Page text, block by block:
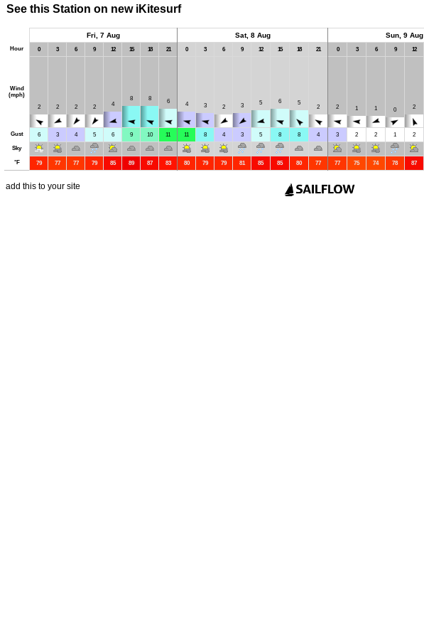
See this Station on new iKitesurf
Fri, 7 Aug Sat, 8 Aug Sun, 9 Aug
Hour 0 3 6 9 12 15 18 21 0 3 6 9 12 15 18 21 0 3 6 9 12
Wind
(mph)
2
2 2 2 4
8 8 6 4 3 2 3 5 6 5
2 2 1 1 0 2
Gust 6 3 4 5 6 9 10 11 11 8 4 3 5 8 8 4 3 2 2 1 2
Sky
°F 79 77 77 79 85 89 87 83 80 79 79 81 85 85 80 77 77 75 74 78 87
add this to your site